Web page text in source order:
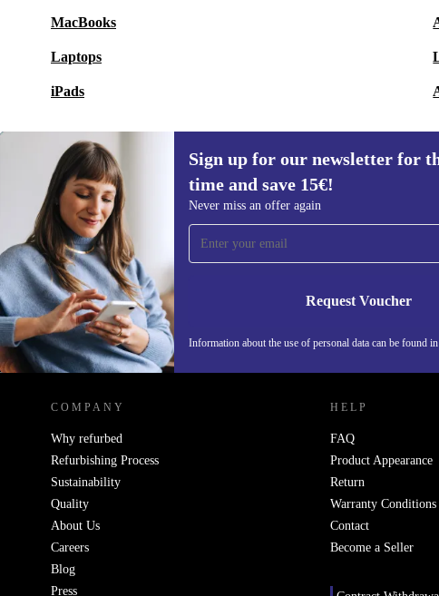
MacBooks
Laptops
iPads
Sign up for our newsletter for
time and save 15€!
Never miss an offer again
Request Voucher
Information about the use of personal data can be found
Sign up for our newsletter for the first
time and save 15€!
Never miss an offer again.
REFURBED FINLAND - RETHINK NEW.
COMPANY
Why refurbed
Refurbishing Process
Sustainability
Quality
About Us
Careers
Blog
Press
HELP
FAQ
Product Appearance
Return
Warranty Conditions
Contact
Become a Seller